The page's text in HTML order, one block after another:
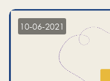
10-06-2021